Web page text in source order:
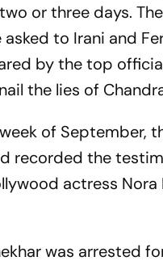
or three days.
to Irani and
by the top
the lies of
of September,
recorded the
actress Nora
was arrested